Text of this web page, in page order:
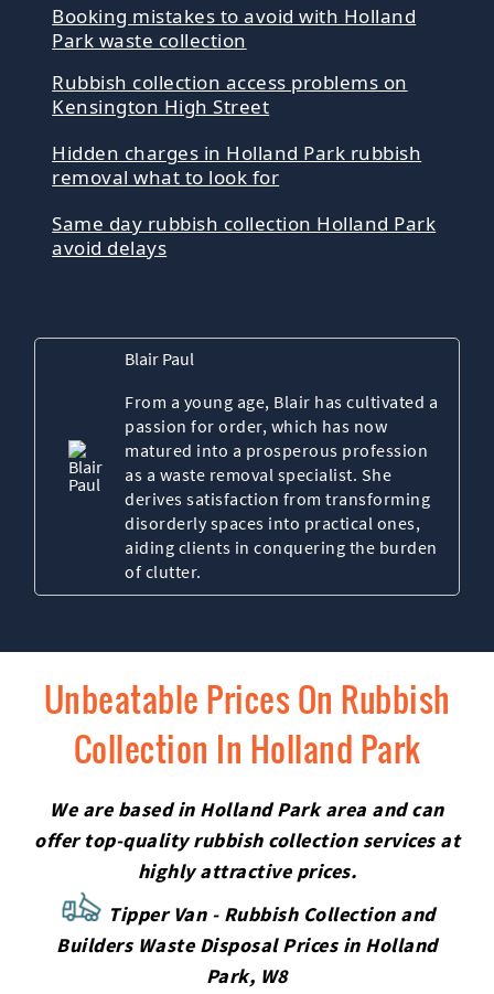
Booking mistakes to avoid with Holland
Park waste collection
Rubbish collection access problems on
Kensington High Street
Hidden charges in Holland Park rubbish
removal what to look for
Same day rubbish collection Holland Park
avoid delays
Blair Paul
From a young age, Blair has cultivated a
passion for order, which has now
matured into a prosperous profession
as a waste removal specialist. She
derives satisfaction from transforming
disorderly spaces into practical ones,
aiding clients in conquering the burden
of clutter.
Unbeatable Prices On Rubbish
Collection In Holland Park
We are based in Holland Park area and can
offer top-quality rubbish collection services at
highly attractive prices.
Tipper Van - Rubbish Collection and
Builders Waste Disposal Prices in Holland
Park, W8